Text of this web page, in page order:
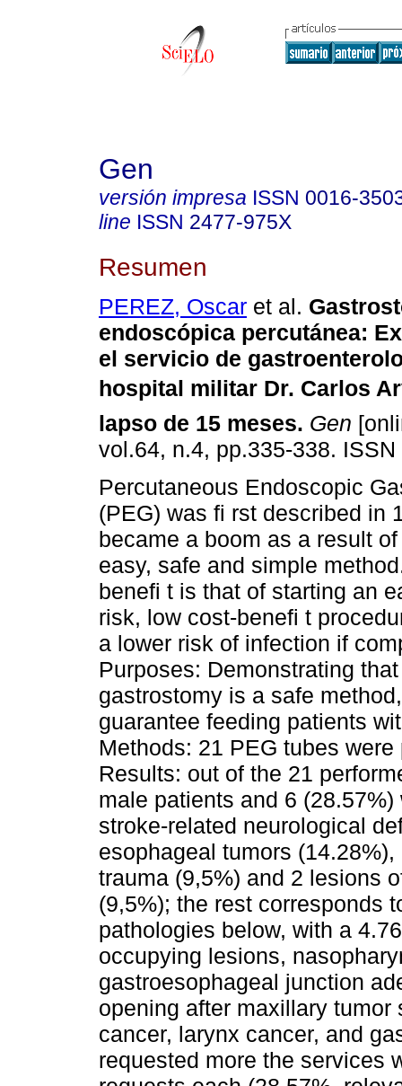
Gen
versión impresa ISSN 0016-
line ISSN 2477-975X
Resumen
PEREZ, Oscar et al.
endoscópica percutánea:
el servicio de
hospital militar Dr. Carlos
lapso de 15 meses. Gen
vol.64, n.4, pp.335-338.
Percutaneous Endoscopic
(PEG) was fi rst described in
became a boom as a result
easy, safe and simple
benefi t is that of starting an
risk, low cost-benefi t
a lower risk of infection if
Purposes: Demonstrating
gastrostomy is a safe
guarantee feeding patients
Methods: 21 PEG tubes
Results: out of the 21
male patients and 6
stroke-related neurological
esophageal tumors
trauma (9,5%) and 2 lesions
(9,5%); the rest corresponds
pathologies below, with a
occupying lesions,
gastroesophageal junction
opening after maxillary
cancer, larynx cancer, and
requested more the services